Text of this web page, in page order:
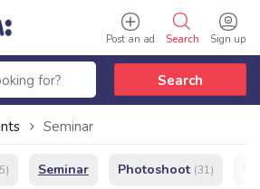
Sign up
Search
Post an ad
Search
Seminar
Seminar Photoshoot (31)